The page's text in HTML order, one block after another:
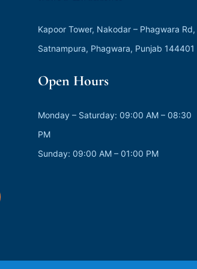
Kapoor Tower, Nakodar – Phagwara Rd,
Satnampura, Phagwara, Punjab 144401
Open Hours
Monday – Saturday: 09:00 AM – 08:30
PM
Sunday: 09:00 AM – 01:00 PM